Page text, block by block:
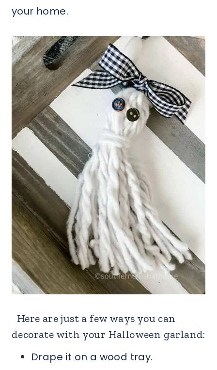
your home.
Here are just a few ways you can
decorate with your Halloween garland:
Drape it on a wood tray.